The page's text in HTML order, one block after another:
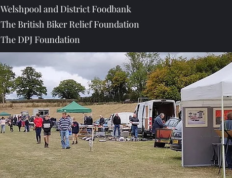
Welshpool and District Foodbank
The British Biker Relief Foundation
The DPJ Foundation